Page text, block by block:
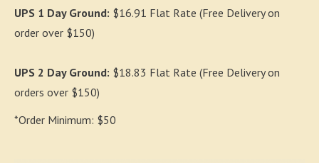
UPS 1 Day Ground: $16.91 Flat Rate (Free Delivery on
order over $150)
UPS 2 Day Ground: $18.83 Flat Rate (Free Delivery on
orders over $150)
*Order Minimum: $50